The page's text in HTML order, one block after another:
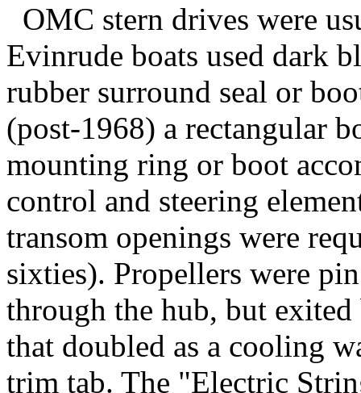
OMC stern drives were
Evinrude boats used dark
rubber surround seal or
(post-1968) a rectangular
mounting ring or boot
control and steering
transom openings were
sixties). Propellers were
through the hub, but
that doubled as a cooling
trim tab. The "Electric